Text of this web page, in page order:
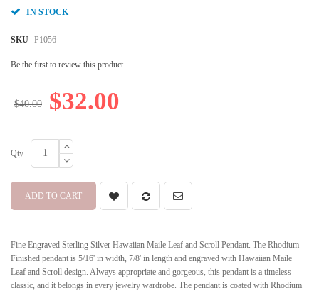
IN STOCK
SKU P1056
Be the first to review this product
$32.00
$40.00
Qty
ADD TO CART
Fine Engraved Sterling Silver Hawaiian Maile Leaf and Scroll Pendant. The Rhodium
Finished pendant is 5/16' in width, 7/8' in length and engraved with Hawaiian Maile
Leaf and Scroll design. Always appropriate and gorgeous, this pendant is a timeless
classic, and it belongs in every jewelry wardrobe. The pendant is coated with Rhodium
the
gallery